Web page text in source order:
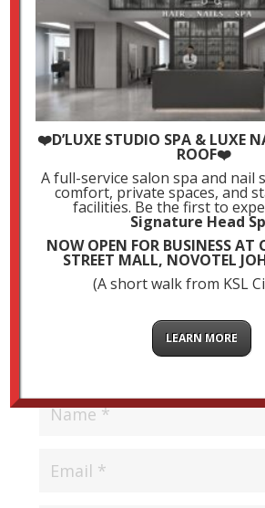
Submit a Comment
Your email address will not be
fields are marked*
❤️D’LUXE STUDIO SPA & LUXE
ROOF❤️
A full-service salon spa and nail
comfort, private spaces, and
facilities. Be the first to
Signature Head
NOW OPEN FOR BUSINESS AT
STREET MALL, NOVOTEL
(A short walk from KSL
LEARN MORE